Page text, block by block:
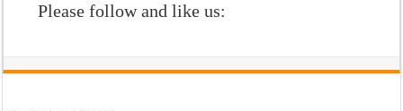
Please follow and like us: